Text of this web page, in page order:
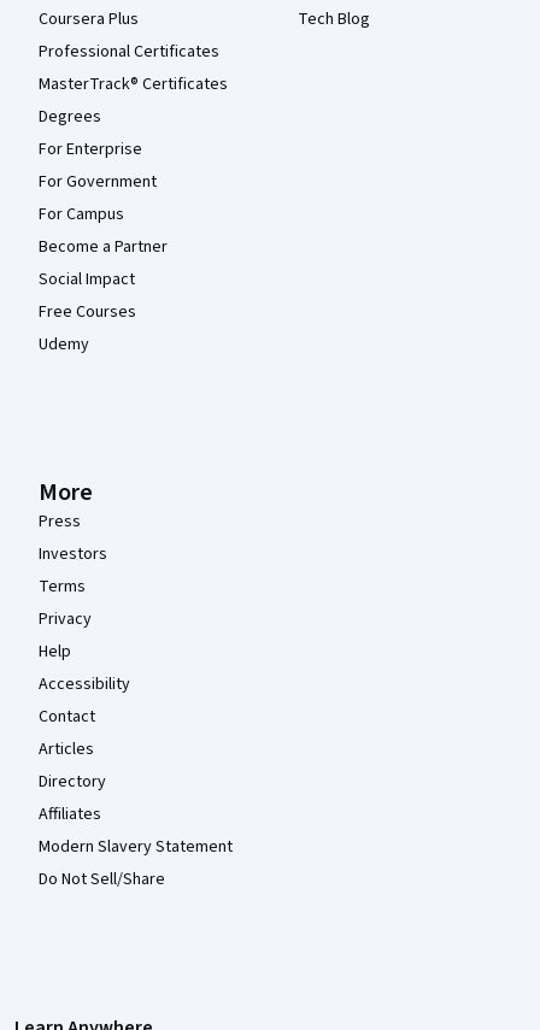
Coursera Plus
Professional Certificates
MasterTrack® Certificates
Degrees
For Enterprise
For Government
For Campus
Become a Partner
Social Impact
Free Courses
Udemy
Tech Blog
More
Press
Investors
Terms
Privacy
Help
Accessibility
Contact
Articles
Directory
Affiliates
Modern Slavery Statement
Do Not Sell/Share